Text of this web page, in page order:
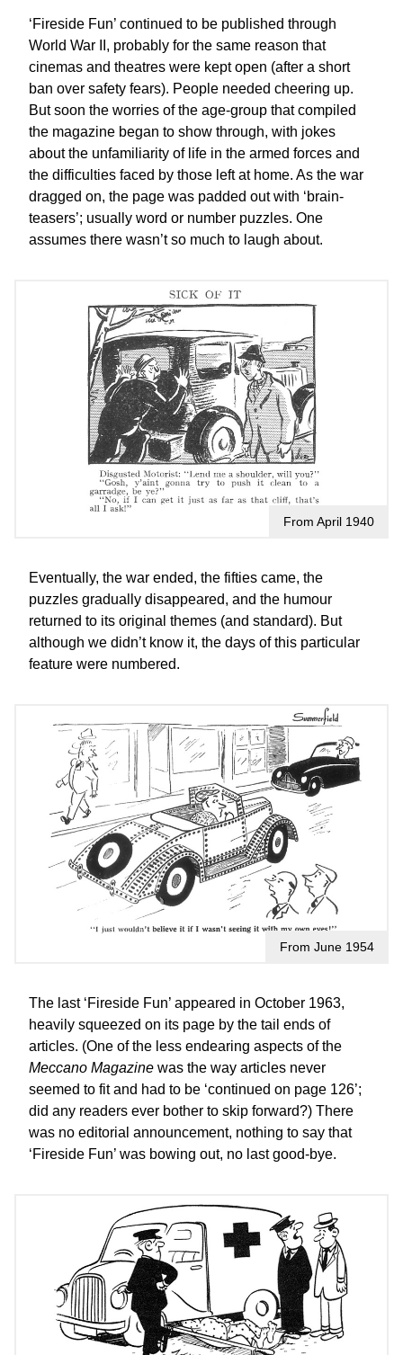
‘Fireside Fun’ continued to be published through
World War II, probably for the same reason that
cinemas and theatres were kept open (after a short
ban over safety fears). People needed cheering up.
But soon the worries of the age-group that compiled
the magazine began to show through, with jokes
about the unfamiliarity of life in the armed forces and
the difficulties faced by those left at home. As the war
dragged on, the page was padded out with ‘brain-
teasers’; usually word or number puzzles. One
assumes there wasn’t so much to laugh about.
From April 1940
Eventually, the war ended, the fifties came, the
puzzles gradually disappeared, and the humour
returned to its original themes (and standard). But
although we didn’t know it, the days of this particular
feature were numbered.
From June 1954
The last ‘Fireside Fun’ appeared in October 1963,
heavily squeezed on its page by the tail ends of
articles. (One of the less endearing aspects of the
Meccano Magazine was the way articles never
seemed to fit and had to be ‘continued on page 126’;
did any readers ever bother to skip forward?) There
was no editorial announcement, nothing to say that
‘Fireside Fun’ was bowing out, no last good-bye.